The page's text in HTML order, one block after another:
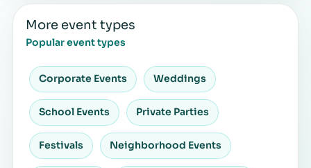
More event types
Popular event types
Corporate Events Weddings
School Events Private Parties
Festivals Neighborhood Events